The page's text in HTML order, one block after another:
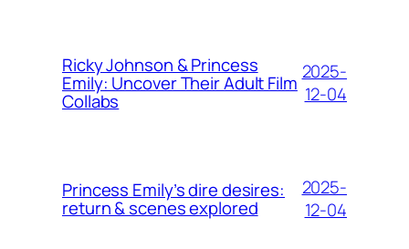
Ricky Johnson & Princess
Emily: Uncover Their Adult Film
Collabs
2025-
12-04
Princess Emily’s dire desires:
return & scenes explored
2025-
12-04